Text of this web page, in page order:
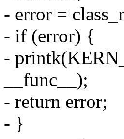
- error =
- if (error) {
-
__func__);
- return error;
- }